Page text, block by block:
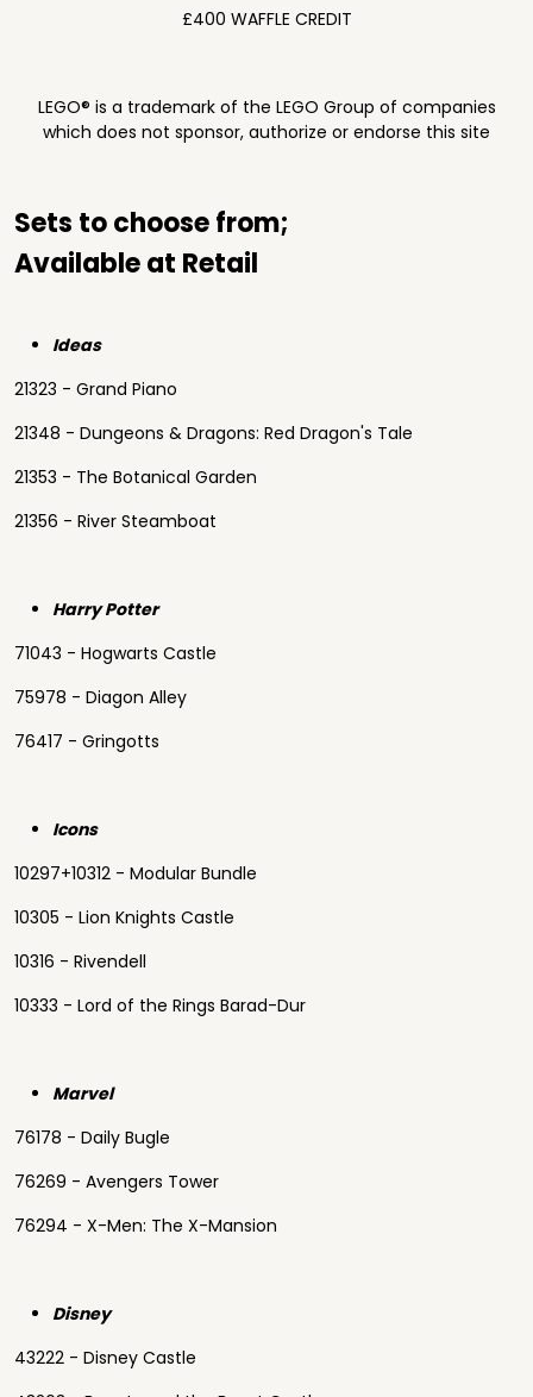
£400 WAFFLE CREDIT
LEGO® is a trademark of the LEGO Group of companies
which does not sponsor, authorize or endorse this site
Sets to choose from;
Available at Retail
Ideas
21323 - Grand Piano
21348 - Dungeons & Dragons: Red Dragon's Tale
21353 - The Botanical Garden
21356 - River Steamboat
Harry Potter
71043 - Hogwarts Castle
75978 - Diagon Alley
76417 - Gringotts
Icons
10297+10312 - Modular Bundle
10305 - Lion Knights Castle
10316 - Rivendell
10333 - Lord of the Rings Barad-Dur
Marvel
76178 - Daily Bugle
76269 - Avengers Tower
76294 - X-Men: The X-Mansion
Disney
43222 - Disney Castle